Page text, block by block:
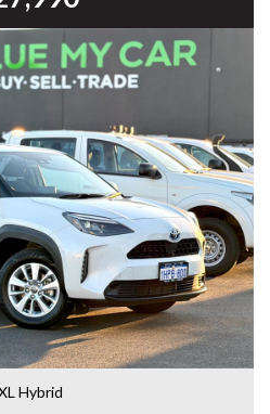
Corolla, Camry, Rav4, Hilux,
Nissan Navara, Pulsar, Patrol,
and much more!
Hybrid